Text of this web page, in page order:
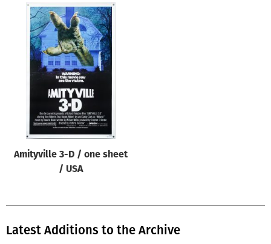
Type of poster
Origin of poster
Genre of film
Designer
All
All
Amityville 3-D / one sheet
/ USA
Latest Additions to the Archive